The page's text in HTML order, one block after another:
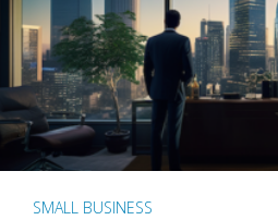
SMALL BUSINESS